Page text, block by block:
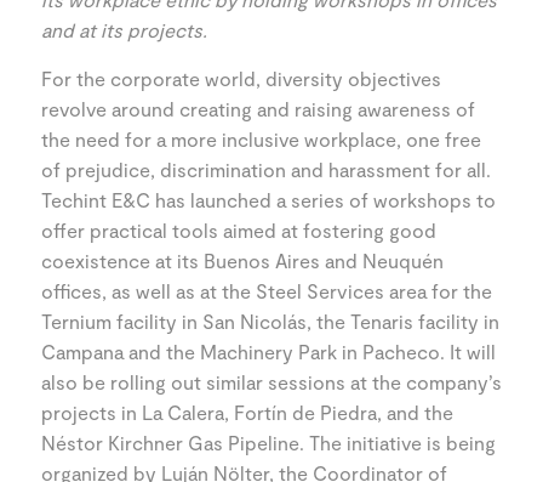
and at its projects.
For the corporate world, diversity objectives
revolve around creating and raising awareness of
the need for a more inclusive workplace, one free
of prejudice, discrimination and harassment for all.
Techint E&C has launched a series of workshops to
offer practical tools aimed at fostering good
coexistence at its Buenos Aires and Neuquén
offices, as well as at the Steel Services area for the
Ternium facility in San Nicolás, the Tenaris facility in
Campana and the Machinery Park in Pacheco. It will
also be rolling out similar sessions at the company’s
projects in La Calera, Fortín de Piedra, and the
Néstor Kirchner Gas Pipeline. The initiative is being
organized by Luján Nölter, the Coordinator of